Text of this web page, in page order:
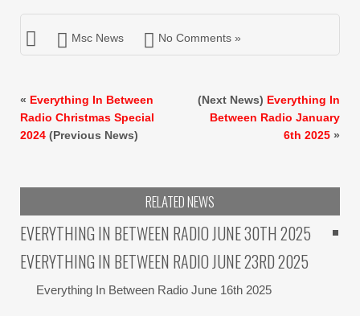
Msc News No Comments »
« Everything In Between
Radio Christmas Special
2024 (Previous News)
(Next News) Everything In
Between Radio January
6th 2025 »
RELATED NEWS
EVERYTHING IN BETWEEN RADIO JUNE 30TH 2025
EVERYTHING IN BETWEEN RADIO JUNE 23RD 2025
Everything In Between Radio June 16th 2025